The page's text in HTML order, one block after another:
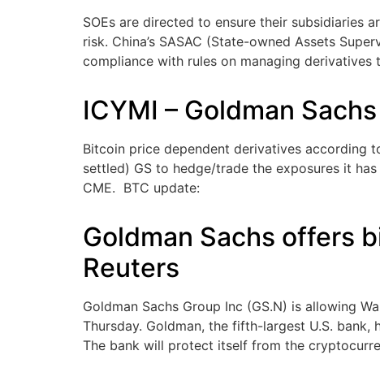
SOEs are directed to ensure their subsidiaries
risk. China’s SASAC (State-owned Assets
compliance with rules on managing
ICYMI – Goldman
Bitcoin price dependent derivatives according
settled) GS to hedge/trade the exposures it
CME. BTC update:
Goldman Sachs offers
Reuters
Goldman Sachs Group Inc (GS.N) is allowing
Thursday. Goldman, the fifth-largest U.S.
The bank will protect itself from the